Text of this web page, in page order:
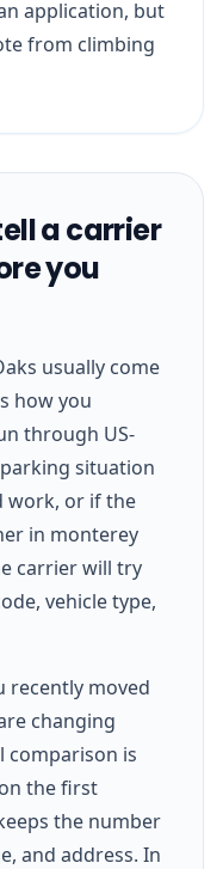
application, but
from climbing
a carrier
you
usually come
how you
through US-
parking situation
work, or if the
in monterey
carrier will try
vehicle type,
recently moved
changing
comparison is
the first
the number
and address. In